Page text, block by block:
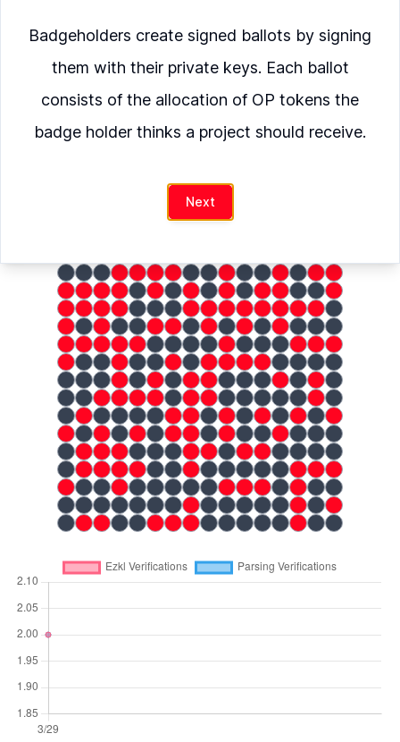
Moonwellwas allocated
OP
hash
Badgeholders create signed ballots by signing
them with their private keys. Each ballot
consists of the allocation of OP tokens the
badge holder thinks a project should receive.
Next